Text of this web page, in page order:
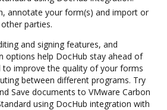
annotate your form(s) and import or
parties.
and signing features, and
options help DocHub stay ahead of
to improve the quality of your forms
between different programs. Try
Save documents to VMware Carbon
using DocHub integration with